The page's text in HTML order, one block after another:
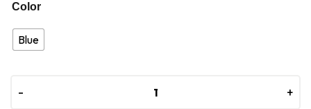
Color
Blue
- +
- +